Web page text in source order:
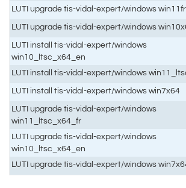
LUTI upgrade tis-vidal-expert/windows win11fr
LUTI upgrade tis-vidal-expert/windows
LUTI install tis-vidal-expert/windows
win10_ltsc_x64_en
LUTI install tis-vidal-expert/windows
LUTI install tis-vidal-expert/windows win7x64
LUTI upgrade tis-vidal-expert/windows
win11_ltsc_x64_fr
LUTI upgrade tis-vidal-expert/windows
win10_ltsc_x64_en
LUTI upgrade tis-vidal-expert/windows